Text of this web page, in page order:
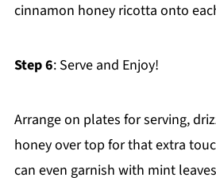
cinnamon honey ricotta onto
Step 6: Serve and Enjoy!
Arrange on plates for serving,
honey over top for that extra
can even garnish with mint